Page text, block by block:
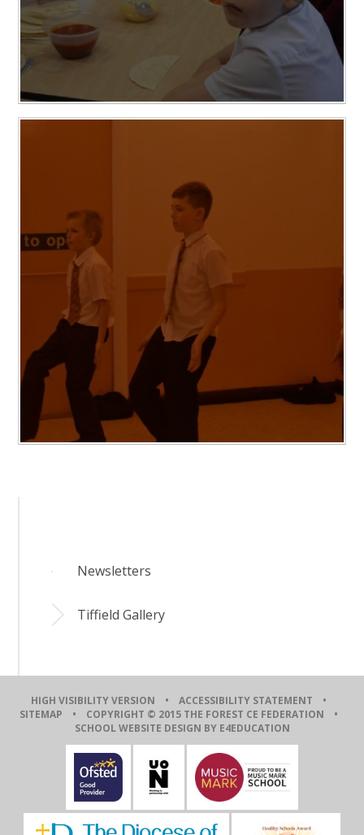
Newsletters
Tiffield Gallery
HIGH VISIBILITY VERSION • ACCESSIBILITY STATEMENT •
SITEMAP • COPYRIGHT © 2015 THE FOREST CE FEDERATION •
SCHOOL WEBSITE DESIGN BY E4EDUCATION